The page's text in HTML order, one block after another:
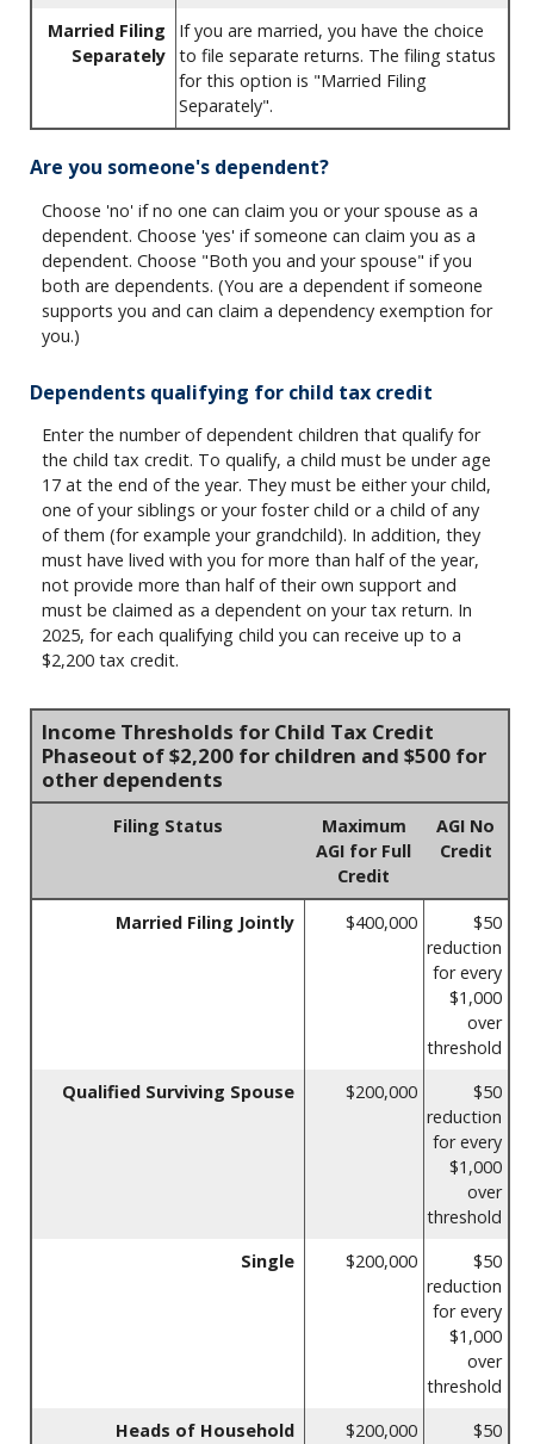
Married Filing
Separately
If you are married, you have the choice
to file separate returns. The filing status
for this option is "Married Filing
Separately".
Are you someone's dependent?
Choose 'no' if no one can claim you or your spouse as a
dependent. Choose 'yes' if someone can claim you as a
dependent. Choose "Both you and your spouse" if you
both are dependents. (You are a dependent if someone
supports you and can claim a dependency exemption for
you.)
Dependents qualifying for child tax credit
Enter the number of dependent children that qualify for
the child tax credit. To qualify, a child must be under age
17 at the end of the year. They must be either your child,
one of your siblings or your foster child or a child of any
of them (for example your grandchild). In addition, they
must have lived with you for more than half of the year,
not provide more than half of their own support and
must be claimed as a dependent on your tax return. In
2025, for each qualifying child you can receive up to a
$2,200 tax credit.
Income Thresholds for Child Tax Credit
Phaseout of $2,200 for children and $500 for
other dependents
Filing Status
Maximum
AGI for Full
Credit
AGI No
Credit
Married Filing Jointly $400,000
$50
reduction
for every
$1,000
over
threshold
Qualified Surviving Spouse
$200,000
$50
reduction
for every
$1,000
over
threshold
Single
$200,000
$50
reduction
for every
$1,000
over
threshold
Heads of Household
$200,000 $50